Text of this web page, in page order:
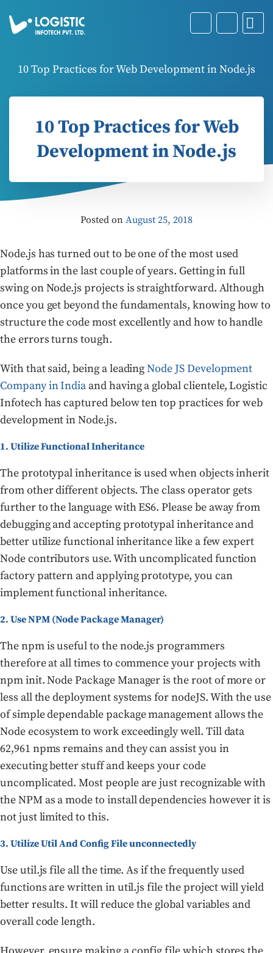
10 Top Practices for Web Development in Node.js
10 Top Practices for Web
Development in Node.js
Posted on August 25, 2018
Node.js has turned out to be one of the most used
platforms in the last couple of years. Getting in full
swing on Node.js projects is straightforward. Although
once you get beyond the fundamentals, knowing how to
structure the code most excellently and how to handle
the errors turns tough.
With that said, being a leadingNode JS Development
Company in India and having a global clientele, Logistic
Infotech has captured below ten top practices for web
development in Node.js.
1. Utilize Functional Inheritance
The prototypal inheritance is used when objects inherit
from other different objects. The class operator gets
further to the language with ES6. Please be away from
debugging and accepting prototypal inheritance and
better utilize functional inheritance like a few expert
Node contributors use. With uncomplicated function
factory pattern and applying prototype, you can
implement functional inheritance.
2. Use NPM (Node Package Manager)
The npm is useful to the node.js programmers
therefore at all times to commence your projects with
npm init. Node Package Manager is the root of more or
less all the deployment systems for nodeJS. With the use
of simple dependable package management allows the
Node ecosystem to work exceedingly well. Till data
62,961 npms remains and they can assist you in
executing better stuff and keeps your code
uncomplicated. Most people are just recognizable with
the NPM as a mode to install dependencies however it is
not just limited to this.
3. Utilize Util And Config File unconnectedly
Use util.js file all the time. As if the frequently used
functions are written in util.js file the project will yield
better results. It will reduce the global variables and
overall code length.